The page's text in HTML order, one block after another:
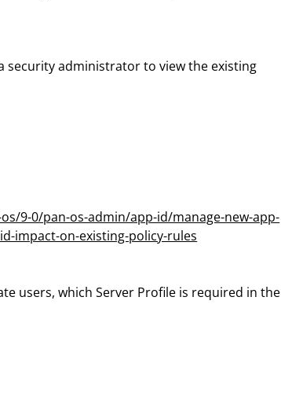
security administrator to view the existing
9-0/pan-os-admin/app-id/manage-new-app-
impact-on-existing-policy-rules
users, which Server Profile is required in the